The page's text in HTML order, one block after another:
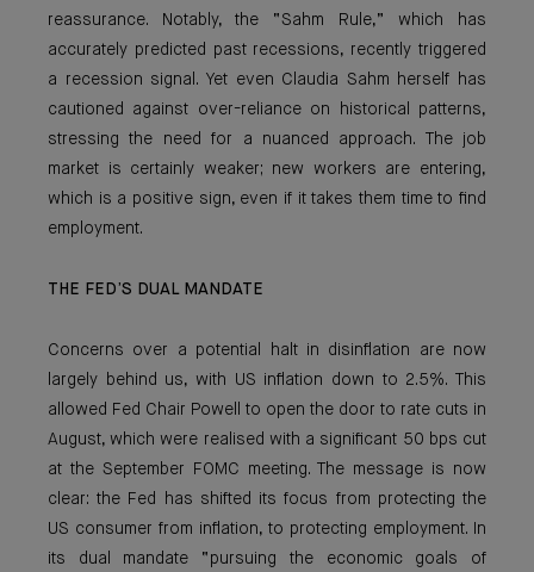
reassurance. Notably, the “Sahm Rule,” which has
accurately predicted past recessions, recently triggered
a recession signal. Yet even Claudia Sahm herself has
cautioned against over-reliance on historical patterns,
stressing the need for a nuanced approach. The job
market is certainly weaker; new workers are entering,
which is a positive sign, even if it takes them time to find
employment.
THE FED’S DUAL MANDATE
Concerns over a potential halt in disinflation are now
largely behind us, with US inflation down to 2.5%. This
allowed Fed Chair Powell to open the door to rate cuts in
August, which were realised with a significant 50 bps cut
at the September FOMC meeting. The message is now
clear: the Fed has shifted its focus from protecting the
US consumer from inflation, to protecting employment. In
its dual mandate “pursuing the economic goals of